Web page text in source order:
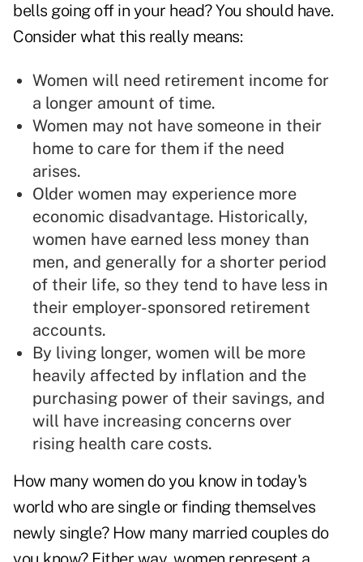
bells going off in your head? You should have.
Consider what this really means:
Women will need retirement income for
a longer amount of time.
Women may not have someone in their
home to care for them if the need
arises.
Older women may experience more
economic disadvantage. Historically,
women have earned less money than
men, and generally for a shorter period
of their life, so they tend to have less in
their employer-sponsored retirement
accounts.
By living longer, women will be more
heavily affected by inflation and the
purchasing power of their savings, and
will have increasing concerns over
rising health care costs.
How many women do you know in today's
world who are single or finding themselves
newly single? How many married couples do